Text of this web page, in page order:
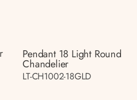
Pendant 18 Light Round
Chandelier
LT-CH1002-18GLD